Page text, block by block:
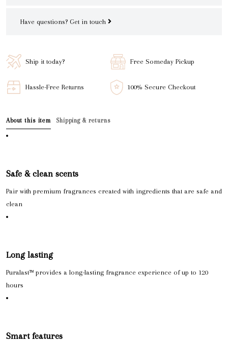
Have questions? Get in touch
Ship it today? Free Someday Pickup
Hassle-Free Returns 100% Secure Checkout
About this item Shipping & returns
Safe & clean scents
Pair with premium fragrances created with ingredients that are safe and
clean
Long lasting
Puralast™ provides a long-lasting fragrance experience of up to 120
hours
Smart features